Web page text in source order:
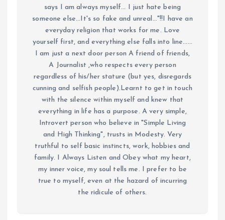
says I am always myself... I just hate being
someone else...It's so fake and unreal..."!!I have an
everyday religion that works for me. Love
yourself first, and everything else falls into line......
I am just a next door person A friend of friends,
A Journalist ,who respects every person
regardless of his/her stature (but yes, disregards
cunning and selfish people).Learnt to get in touch
with the silence within myself and knew that
everything in life has a purpose. A very simple,
Introvert person who believe in "Simple Living
and High Thinking", trusts in Modesty. Very
truthful to self basic instincts, work, hobbies and
family. I Always Listen and Obey what my heart,
my inner voice, my soul tells me. I prefer to be
true to myself, even at the hazard of incurring
the ridicule of others.